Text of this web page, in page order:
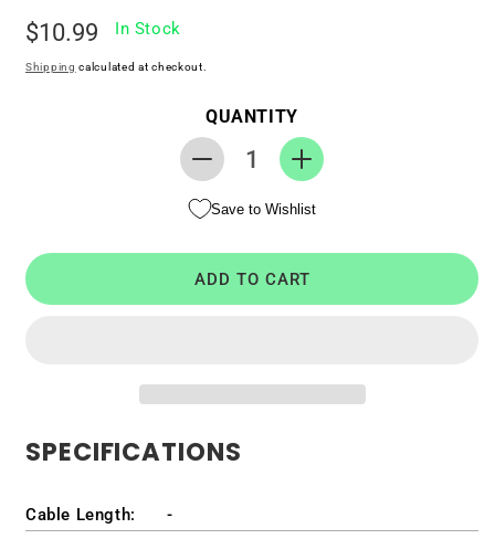
Regular
$10.99 In Stock
Shipping calculated at checkout.
QUANTITY
Decrease
for
for
Key
Ranger
2023
Increase
for
for
Key
Ranger
Save to Wishlist
ADD TO CART
SPECIFICATIONS
Cable Length:
-